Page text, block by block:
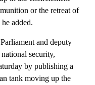
or the retreat of
added.
and deputy
security,
by publishing a
tank moving up the